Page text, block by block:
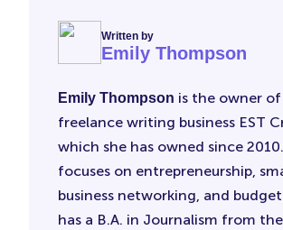
Written by
Emily Thompson
Emily Thompson is the owner
freelance writing business EST
which she has owned since
focuses on entrepreneurship,
business networking, and
has a B.A. in Journalism from the